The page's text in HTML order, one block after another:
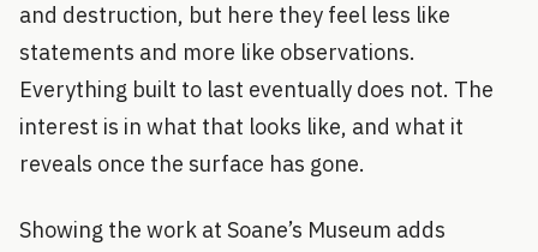
and destruction, but here they feel less like
statements and more like observations.
Everything built to last eventually does not. The
interest is in what that looks like, and what it
reveals once the surface has gone.
Showing the work at Soane’s Museum adds